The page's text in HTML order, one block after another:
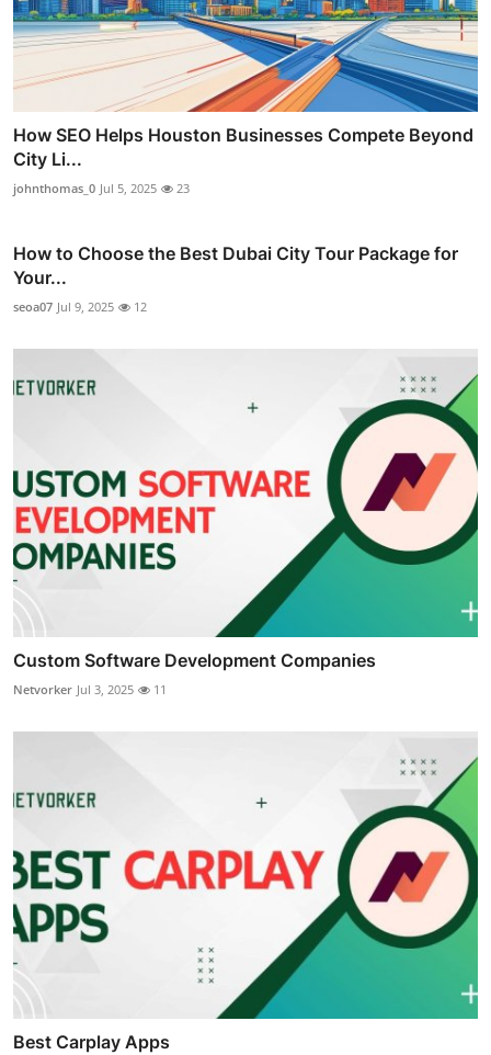
How SEO Helps Houston Businesses Compete Beyond
City Li...
johnthomas_0 Jul 5, 2025 23
How to Choose the Best Dubai City Tour Package for
Your...
seoa07 Jul 9, 2025 12
Custom Software Development Companies
Netvorker Jul 3, 2025 11
Best Carplay Apps